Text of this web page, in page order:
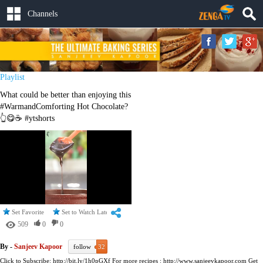
Channels
Playlist
What could be better than enjoying this
#WarmandComforting Hot Chocolate?
👆😋☕ #ytshorts
Set Favorite Set to Watch Later
509 0
0
By - Sanjeev Kapoor follow
32
Click to Subscribe: http://bit.ly/1h0pGXf For more recipes : http://www.sanjeevkapoor.com Get